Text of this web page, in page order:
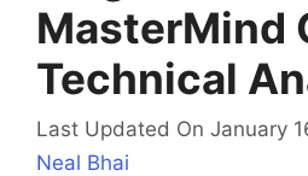
MasterMind
Technical
Last Updated On January
Neal Bhai